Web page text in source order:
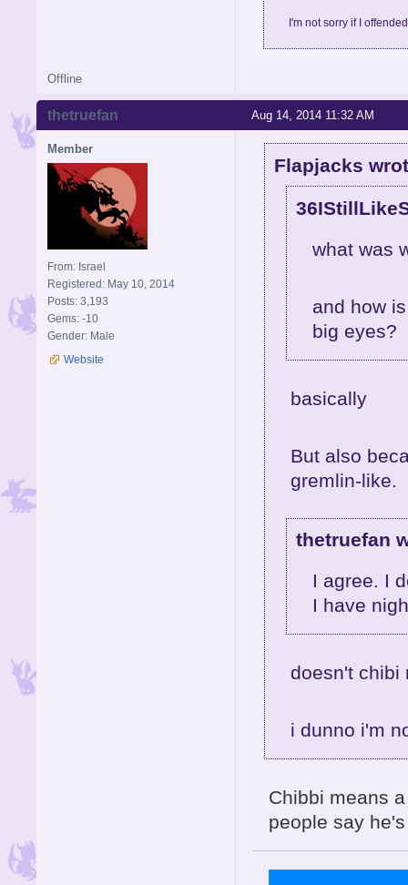
I'm not sorry if I
Offline
Aug 14, 2014 11:32 AM
thetruefan
Member
From: Israel
Registered: May 10, 2014
Posts: 3,193
Gems: -10
Gender: Male
Website
Flapjacks
what was
and how
big eyes?
basically
But also
gremlin-like.
thetruefan
I agree. I
I have
doesn't chibi
i dunno i'm
Chibbi means
people say